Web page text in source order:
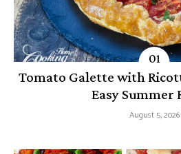
Tomato Galette with
Easy Summer
August 5, 2026